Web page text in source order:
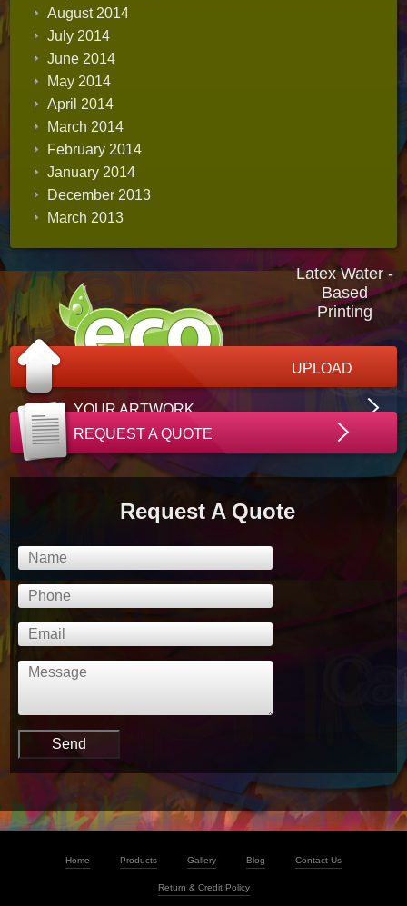
August 2014
July 2014
June 2014
May 2014
April 2014
March 2014
February 2014
January 2014
December 2013
March 2013
Latex Water -
Based
Printing
UPLOAD
YOUR ARTWORK
REQUEST A QUOTE
Request A Quote
Home Products Gallery Blog Contact Us
Return & Credit Policy